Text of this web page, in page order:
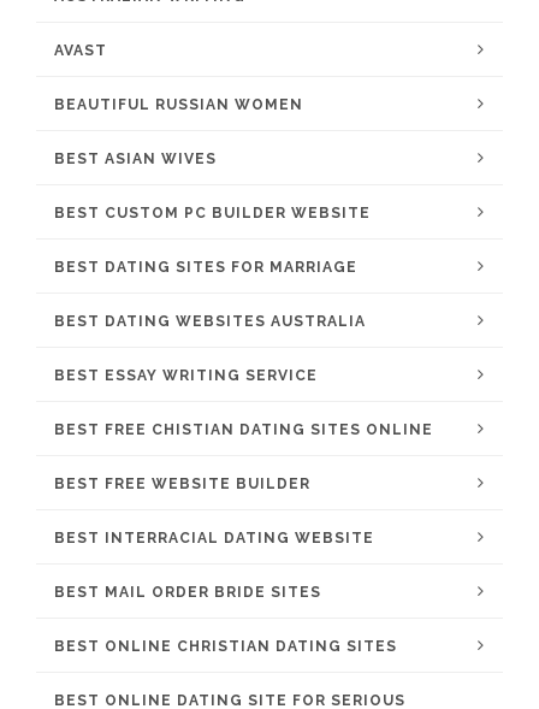
AVAST
BEAUTIFUL RUSSIAN WOMEN
BEST ASIAN WIVES
BEST CUSTOM PC BUILDER WEBSITE
BEST DATING SITES FOR MARRIAGE
BEST DATING WEBSITES AUSTRALIA
BEST ESSAY WRITING SERVICE
BEST FREE CHISTIAN DATING SITES ONLINE
BEST FREE WEBSITE BUILDER
BEST INTERRACIAL DATING WEBSITE
BEST MAIL ORDER BRIDE SITES
BEST ONLINE CHRISTIAN DATING SITES
BEST ONLINE DATING SITE FOR SERIOUS